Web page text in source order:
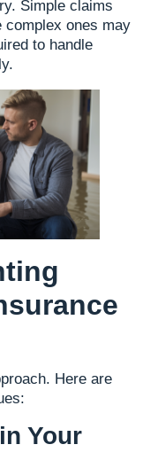
Simple claims
complex ones may
to handle
Here are
Your